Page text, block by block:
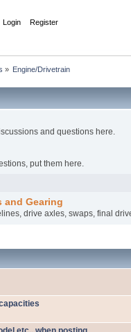
Login Register
» Engine/Drivetrain
and questions here.
put them here.
and Gearing
drive axles, swaps, final